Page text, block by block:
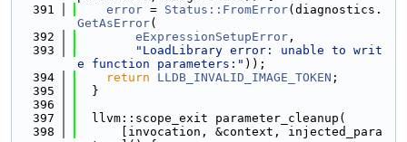
  391
error = Status::FromError(diagnostics.
GetAsError(
  392
eExpressionSetupError ,
  393
"LoadLibrary error: unable to writ
e function parameters:" ));
  394
return LLDB_INVALID_IMAGE_TOKEN ;
  395
  }
  396
  397
  llvm::scope_exit parameter_cleanup(
  398
      [invocation, &context, injected_para